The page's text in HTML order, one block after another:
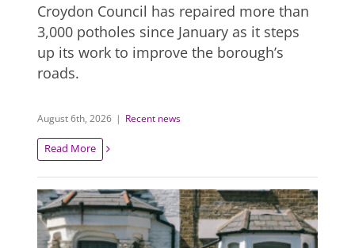
Croydon Council has repaired more than
3,000 potholes since January as it steps
up its work to improve the borough’s
roads.
August 6th, 2026 | Recent news
Read More